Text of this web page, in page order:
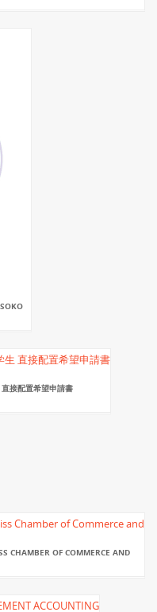
接配置希望申請書
CHAMBER OF COMMERCE AND